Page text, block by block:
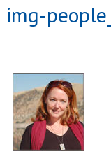
img-